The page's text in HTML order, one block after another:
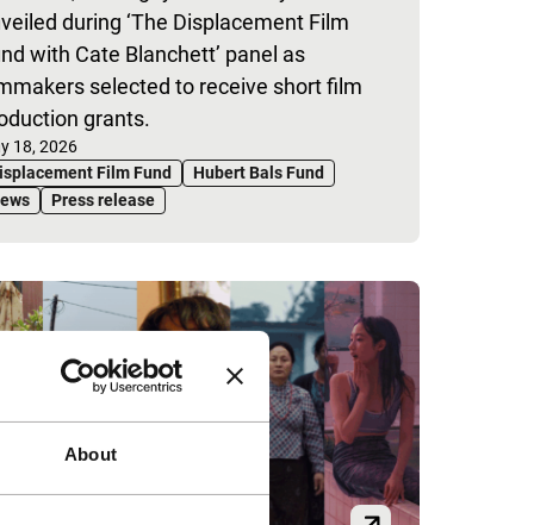
About
during ‘The Displacement Film
with Cate Blanchett’ panel as
selected to receive short film
grants.
on:
18, 2026
Film Fund
Hubert Bals Fund
Press release